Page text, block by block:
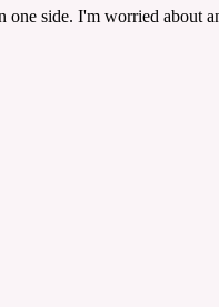
side. I'm worried about